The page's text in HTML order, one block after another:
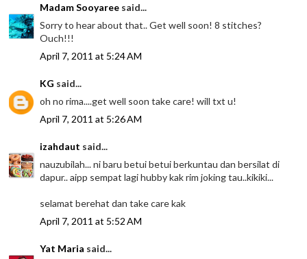
Madam Sooyaree said...
Sorry to hear about that.. Get well soon! 8 stitches?
Ouch!!!
April 7, 2011 at 5:24 AM
KG said...
oh no rima....get well soon take care! will txt u!
April 7, 2011 at 5:26 AM
izahdaut said...
nauzubilah... ni baru betui betui berkuntau dan bersilat di
dapur.. aipp sempat lagi hubby kak rim joking tau..kikiki...
selamat berehat dan take care kak
April 7, 2011 at 5:52 AM
Yat Maria said...